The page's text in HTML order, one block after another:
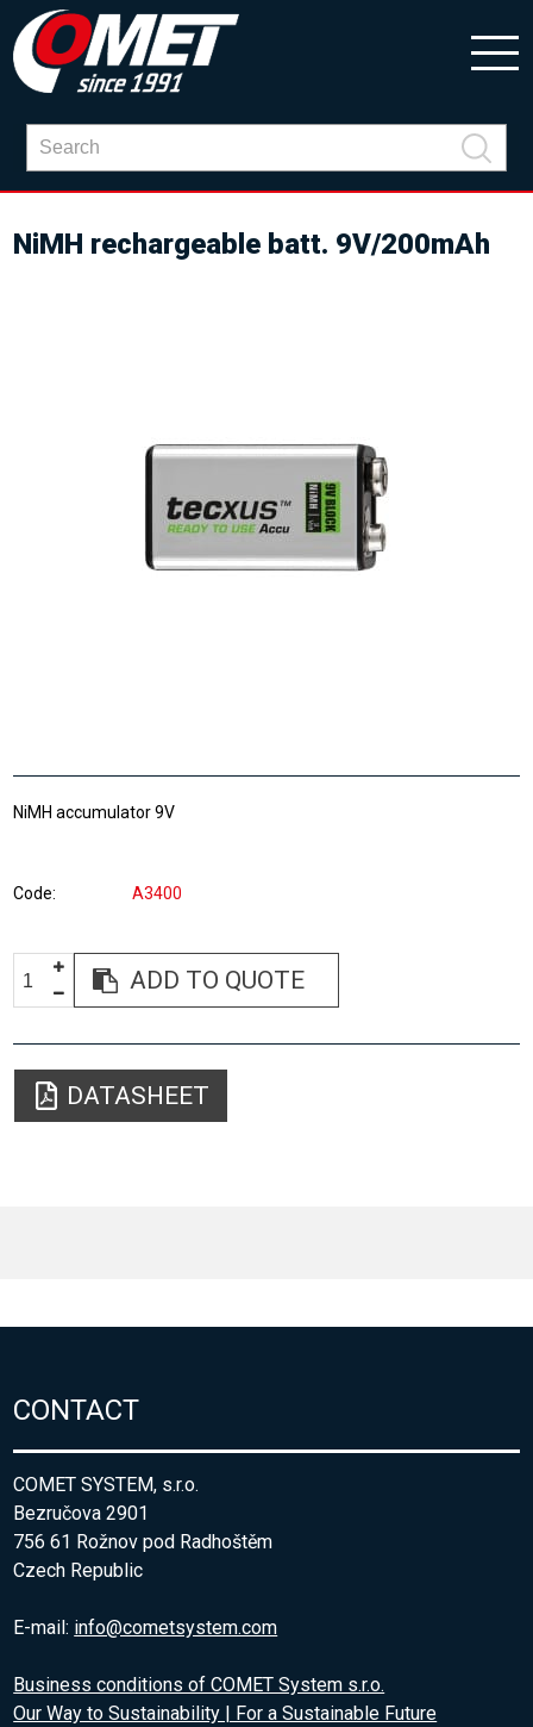
NiMH rechargeable batt. 9V/200mAh
NiMH accumulator 9V
Code A3400
ADD TO QUOTE
DATASHEET
CONTACT
COMET SYSTEM, s.r.o.
Bezručova 2901
756 61 Rožnov pod Radhoštěm
Czech Republic
E-mail: info@cometsystem.com
Business conditions of COMET System s.r.o.
Our Way to Sustainability | For a Sustainable Future